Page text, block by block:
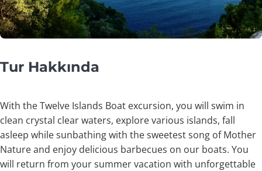
Tur Hakkında
With the Twelve Islands Boat excursion, you will swim in
clean crystal clear waters, explore various islands, fall
asleep while sunbathing with the sweetest song of Mother
Nature and enjoy delicious barbecues on our boats. You
will return from your summer vacation with unforgettable